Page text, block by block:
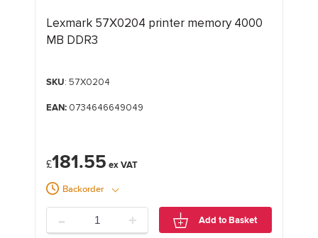
Lexmark 57X0204 printer memory 4000
MB DDR3
SKU: 57X0204
EAN:0734646649049
£181.55
Backorder
- + Add to Basket